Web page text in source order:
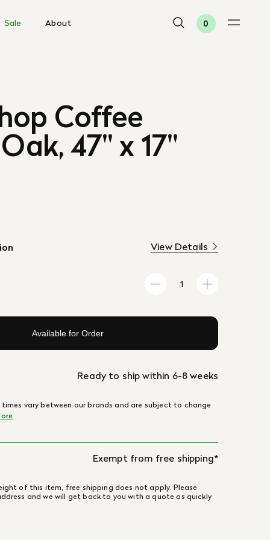
Sale About 0
Coffee
47" x 17"
View Details
Available for Order
Ready to ship within 6-8 weeks
vary between our brands and are subject to change
Exempt from free shipping*
of this item, free shipping does not apply. Please
and we will get back to you with a quote as quickly